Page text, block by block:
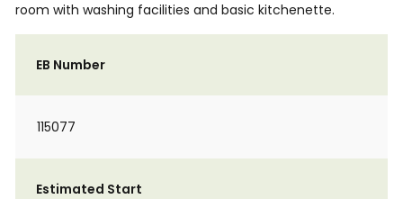
room with washing facilities and basic kitchenette.
EB Number
115077
Estimated Start